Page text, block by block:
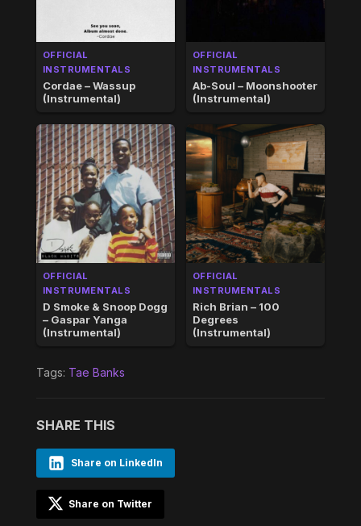
OFFICIAL
INSTRUMENTALS
Cordae – Wassup
(Instrumental)
OFFICIAL
INSTRUMENTALS
Ab-Soul – Moonshooter
(Instrumental)
OFFICIAL
INSTRUMENTALS
D Smoke & Snoop Dogg
– Gaspar Yanga
(Instrumental)
OFFICIAL
INSTRUMENTALS
Rich Brian – 100
Degrees
(Instrumental)
Tags: Tae Banks
SHARE THIS
Share on LinkedIn
Share on Twitter